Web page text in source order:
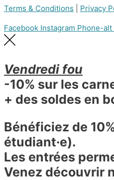
Terms & Conditions Privacy
Facebook Instagram Phone-alt
Vendredi fou
-10% sur les
+ des soldes en
Bénéficiez de
étudiant·e).
Les entrées
Venez découvrir